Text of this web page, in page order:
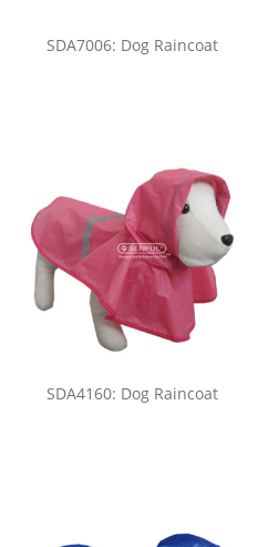
SDA7006: Dog Raincoat
SDA4160: Dog Raincoat